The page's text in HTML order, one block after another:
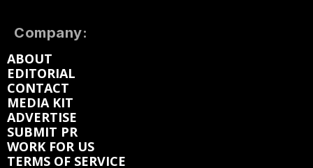
Company:
ABOUT
EDITORIAL
CONTACT
MEDIA KIT
ADVERTISE
SUBMIT PR
WORK FOR US
TERMS OF SERVICE